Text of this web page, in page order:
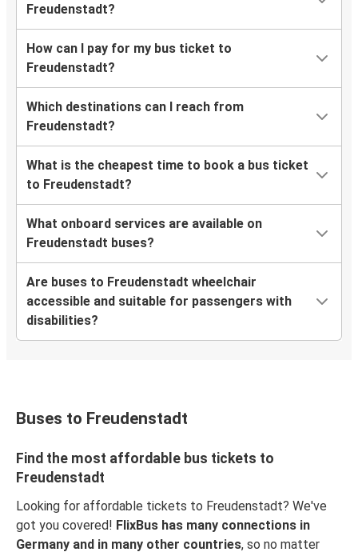
Freudenstadt?
How can I pay for my bus ticket to
Freudenstadt?
Which destinations can I reach from
Freudenstadt?
What is the cheapest time to book a bus ticket
to Freudenstadt?
What onboard services are available on
Freudenstadt buses?
Are buses to Freudenstadt wheelchair
accessible and suitable for passengers with
disabilities?
Buses to Freudenstadt
Find the most affordable bus tickets to
Freudenstadt
Looking for affordable tickets to Freudenstadt? We've
got you covered! FlixBus has many connections in
Germany and in many other countries, so no matter